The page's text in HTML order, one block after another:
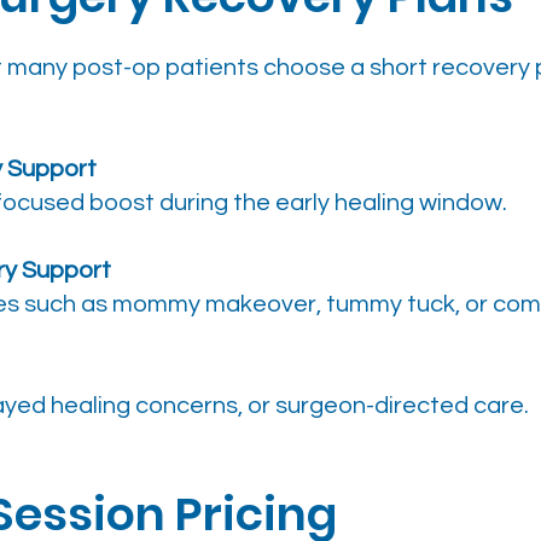
post-op patients choose a short
Support
boost during the early healing window.
Support
such as mommy makeover, tummy tuck, or
healing concerns, or surgeon-directed care.
Pricing